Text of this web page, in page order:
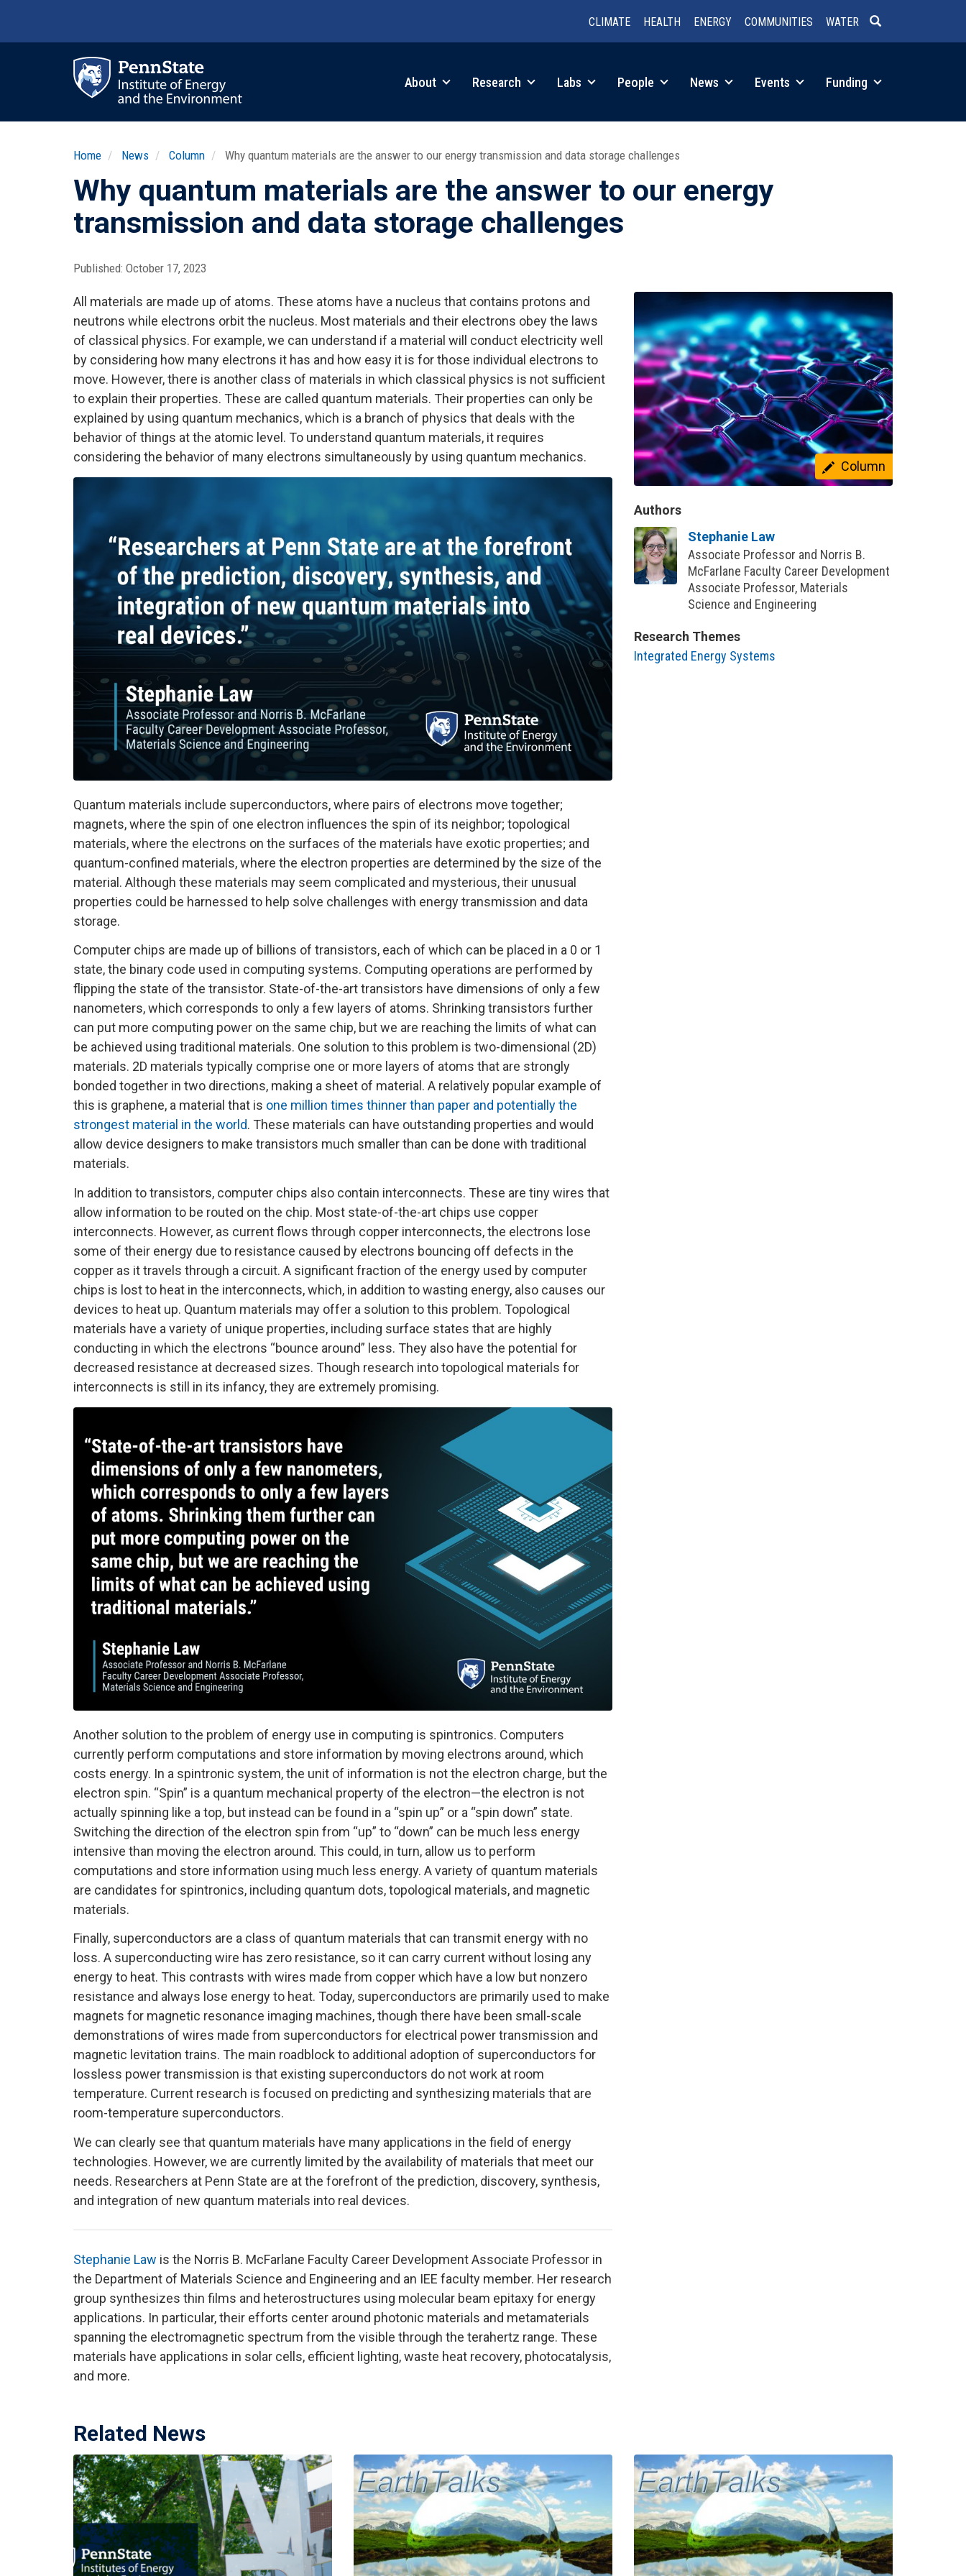
CLIMATE HEALTH ENERGY COMMUNITIES WATER
About Research Labs People News Events Funding
Home News Column Why quantum materials are the answer to our energy transmission and data storage challenges
Why quantum materials are the answer to our energy
transmission and data storage challenges
Published: October 17, 2023
All materials are made up of atoms. These atoms have a nucleus that contains protons and
neutrons while electrons orbit the nucleus. Most materials and their electrons obey the laws
of classical physics. For example, we can understand if a material will conduct electricity well
by considering how many electrons it has and how easy it is for those individual electrons to
move. However, there is another class of materials in which classical physics is not sufficient
to explain their properties. These are called quantum materials. Their properties can only be
explained by using quantum mechanics, which is a branch of physics that deals with the
behavior of things at the atomic level. To understand quantum materials, it requires
considering the behavior of many electrons simultaneously by using quantum mechanics.
Quantum materials include superconductors, where pairs of electrons move together;
magnets, where the spin of one electron influences the spin of its neighbor; topological
materials, where the electrons on the surfaces of the materials have exotic properties; and
quantum-confined materials, where the electron properties are determined by the size of the
material. Although these materials may seem complicated and mysterious, their unusual
properties could be harnessed to help solve challenges with energy transmission and data
storage.
Computer chips are made up of billions of transistors, each of which can be placed in a 0 or 1
state, the binary code used in computing systems. Computing operations are performed by
flipping the state of the transistor. State-of-the-art transistors have dimensions of only a few
nanometers, which corresponds to only a few layers of atoms. Shrinking transistors further
can put more computing power on the same chip, but we are reaching the limits of what can
be achieved using traditional materials. One solution to this problem is two-dimensional (2D)
materials. 2D materials typically comprise one or more layers of atoms that are strongly
bonded together in two directions, making a sheet of material. A relatively popular example of
this is graphene, a material that is one million times thinner than paper and potentially the
strongest material in the world. These materials can have outstanding properties and would
allow device designers to make transistors much smaller than can be done with traditional
materials.
In addition to transistors, computer chips also contain interconnects. These are tiny wires that
allow information to be routed on the chip. Most state-of-the-art chips use copper
interconnects. However, as current flows through copper interconnects, the electrons lose
some of their energy due to resistance caused by electrons bouncing off defects in the
copper as it travels through a circuit. A significant fraction of the energy used by computer
chips is lost to heat in the interconnects, which, in addition to wasting energy, also causes our
devices to heat up. Quantum materials may offer a solution to this problem. Topological
materials have a variety of unique properties, including surface states that are highly
conducting in which the electrons “bounce around” less. They also have the potential for
decreased resistance at decreased sizes. Though research into topological materials for
interconnects is still in its infancy, they are extremely promising.
Another solution to the problem of energy use in computing is spintronics. Computers
currently perform computations and store information by moving electrons around, which
costs energy. In a spintronic system, the unit of information is not the electron charge, but the
electron spin. “Spin” is a quantum mechanical property of the electron—the electron is not
actually spinning like a top, but instead can be found in a “spin up” or a “spin down” state.
Switching the direction of the electron spin from “up” to “down” can be much less energy
intensive than moving the electron around. This could, in turn, allow us to perform
computations and store information using much less energy. A variety of quantum materials
are candidates for spintronics, including quantum dots, topological materials, and magnetic
materials.
Finally, superconductors are a class of quantum materials that can transmit energy with no
loss. A superconducting wire has zero resistance, so it can carry current without losing any
energy to heat. This contrasts with wires made from copper which have a low but nonzero
resistance and always lose energy to heat. Today, superconductors are primarily used to make
magnets for magnetic resonance imaging machines, though there have been small-scale
demonstrations of wires made from superconductors for electrical power transmission and
magnetic levitation trains. The main roadblock to additional adoption of superconductors for
lossless power transmission is that existing superconductors do not work at room
temperature. Current research is focused on predicting and synthesizing materials that are
room-temperature superconductors.
We can clearly see that quantum materials have many applications in the field of energy
technologies. However, we are currently limited by the availability of materials that meet our
needs. Researchers at Penn State are at the forefront of the prediction, discovery, synthesis,
and integration of new quantum materials into real devices.
Stephanie Law is the Norris B. McFarlane Faculty Career Development Associate Professor in
the Department of Materials Science and Engineering and an IEE faculty member. Her research
group synthesizes thin films and heterostructures using molecular beam epitaxy for energy
applications. In particular, their efforts center around photonic materials and metamaterials
spanning the electromagnetic spectrum from the visible through the terahertz range. These
materials have applications in solar cells, efficient lighting, waste heat recovery, photocatalysis,
and more.
Column
Authors
Stephanie Law
Associate Professor and Norris B.
McFarlane Faculty Career Development
Associate Professor, Materials
Science and Engineering
Research Themes
Integrated Energy Systems
Related News